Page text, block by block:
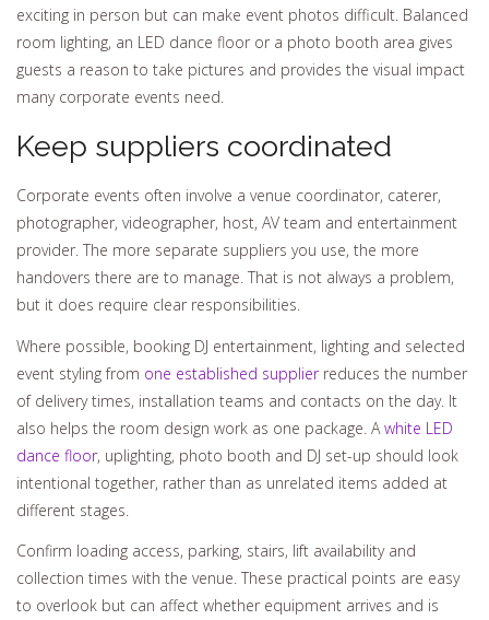
exciting in person but can make event photos difficult. Balanced
room lighting, an LED dance floor or a photo booth area gives
guests a reason to take pictures and provides the visual impact
many corporate events need.
Keep suppliers coordinated
Corporate events often involve a venue coordinator, caterer,
photographer, videographer, host, AV team and entertainment
provider. The more separate suppliers you use, the more
handovers there are to manage. That is not always a problem,
but it does require clear responsibilities.
Where possible, booking DJ entertainment, lighting and selected
event styling from one established supplierreduces the number
of delivery times, installation teams and contacts on the day. It
also helps the room design work as one package. Awhite LED
dance floor, uplighting, photo booth and DJ set-up should look
intentional together, rather than as unrelated items added at
different stages.
Confirm loading access, parking, stairs, lift availability and
collection times with the venue. These practical points are easy
to overlook but can affect whether equipment arrives and is